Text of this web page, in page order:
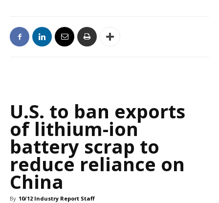
U.S. to ban exports
of lithium-ion
battery scrap to
reduce reliance on
China
By 10/12 Industry Report Staff